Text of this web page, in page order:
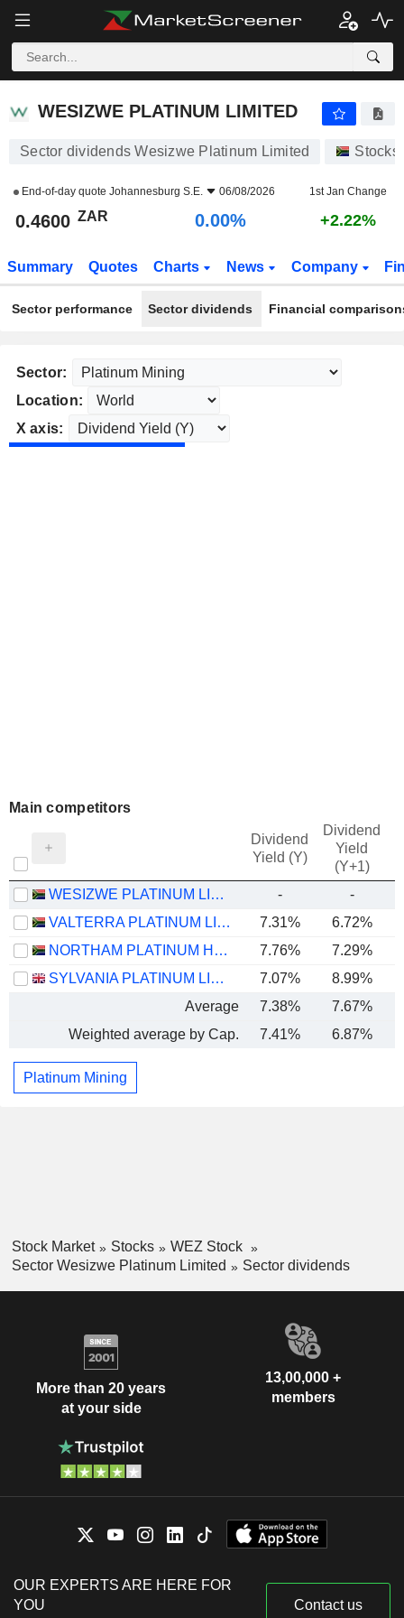
WESIZWE PLATINUM LIMITED
WESIZWE PLATINUM LIMITED
Sector dividends Wesizwe Platinum Limited Stocks
End-of-day quote Johannesburg S.E. 06/08/2026 1st Jan Change
0.4600 ZAR 0.00% +2.22%
Summary Quotes Charts News Company
Sector performance Sector dividends Financial
Sector:
Location:
X axis:
Main competitors
Dividend
Yield (Y)
Dividend
Yield
(Y+1)
WESIZWE PLATINUM LIMITED -
-
VALTERRA PLATINUM LIMITED
7.31% 6.72%
NORTHAM PLATINUM HOLDINGS LIMITED
7.76%
7.29%
SYLVANIA PLATINUM LIMITED
7.07%
8.99%
Average
7.38%
7.67%
Weighted average by Cap.
7.41% 6.87%
Platinum Mining
Stock Market Stocks
WEZ Stock
Sector Wesizwe Platinum Limited
Sector dividends
More than 20 years
at your side
13,00,000 +
members
OUR EXPERTS ARE HERE FOR
YOU
Contact us